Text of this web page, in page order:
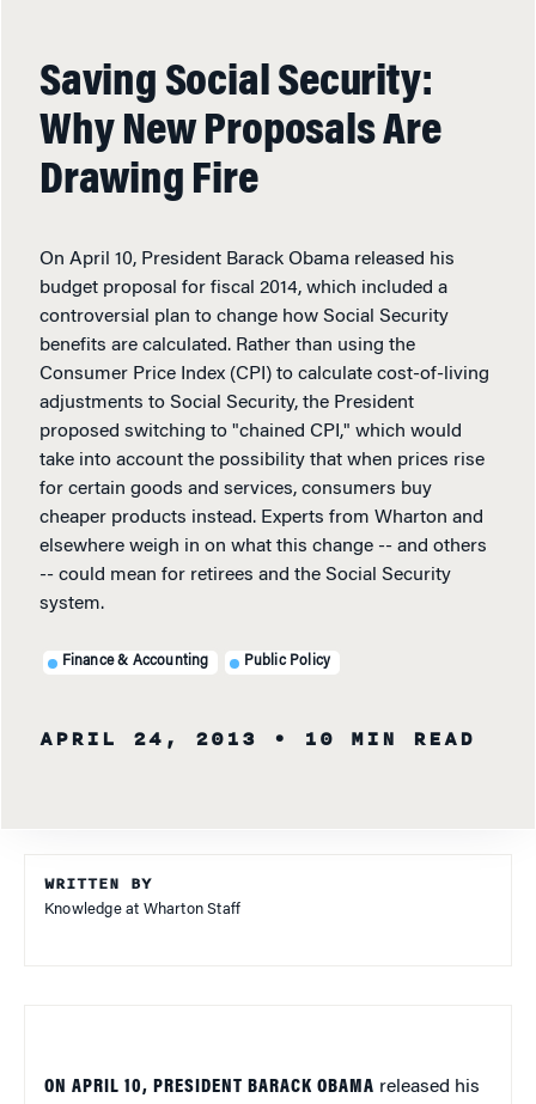
Saving Social Security:
Why New Proposals Are
Drawing Fire
On April 10, President Barack Obama released his
budget proposal for fiscal 2014, which included a
controversial plan to change how Social Security
benefits are calculated. Rather than using the
Consumer Price Index (CPI) to calculate cost-of-living
adjustments to Social Security, the President
proposed switching to "chained CPI," which would
take into account the possibility that when prices rise
for certain goods and services, consumers buy
cheaper products instead. Experts from Wharton and
elsewhere weigh in on what this change -- and others
-- could mean for retirees and the Social Security
system.
Finance & Accounting Public Policy
APRIL 24, 2013 • 10 MIN READ
WRITTEN BY
Knowledge at Wharton Staff
ON APRIL 10, PRESIDENT BARACK OBAMA released his